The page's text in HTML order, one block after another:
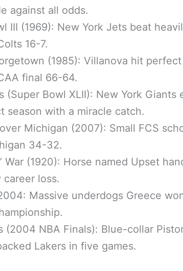
against all odds.
III (1969): New York Jets beat
16-7.
(1985): Villanova hit perfect
final 66-64.
(Super Bowl XLII): New York Giants
season with a miracle catch.
Michigan (2007): Small FCS
34-32.
War (1920): Horse named Upset
loss.
Massive underdogs Greece
(2004 NBA Finals): Blue-collar
Lakers in five games.